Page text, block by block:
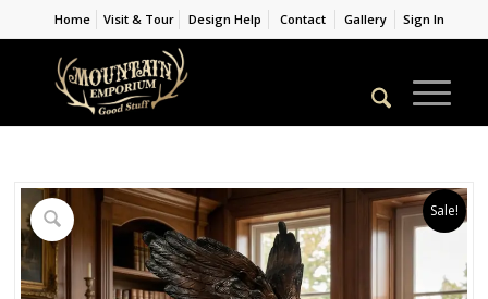
Home Visit & Tour Design Help Contact Gallery Sign In
Sale!